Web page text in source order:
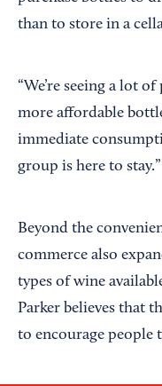
than to store in a
“We’re seeing a lot
more affordable
immediate
group is here to stay.”
Beyond the
commerce also
types of wine
Parker believes that
to encourage people